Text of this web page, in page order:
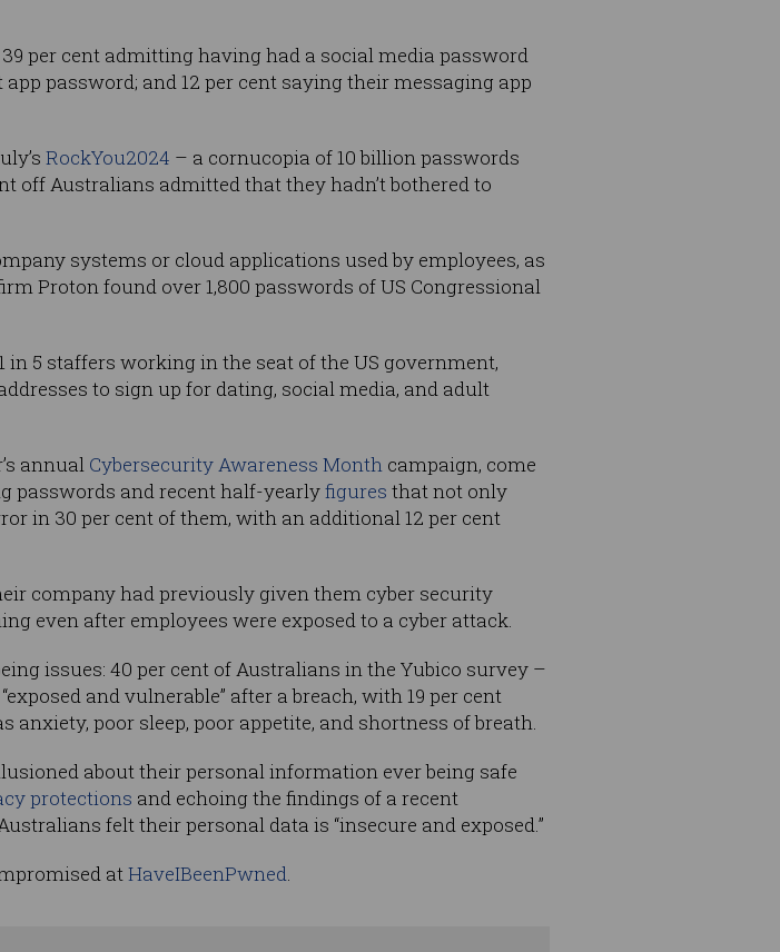
per cent admitting having had a social media password
password; and 12 per cent saying their messaging app
RockYou2024 – a cornucopia of 10 billion passwords
off Australians admitted that they hadn’t bothered to
systems or cloud applications used by employees, as
Proton found over 1,800 passwords of US Congressional
5 staffers working in the seat of the US government,
to sign up for dating, social media, and adult
annual Cybersecurity Awareness Month campaign, come
passwords and recent half-yearlyfigures that not only
in 30 per cent of them, with an additional 12 per cent
company had previously given them cyber security
even after employees were exposed to a cyber attack.
issues: 40 per cent of Australians in the Yubico survey –
and vulnerable” after a breach, with 19 per cent
poor sleep, poor appetite, and shortness of breath.
about their personal information ever being safe
protections and echoing the findings of a recent
felt their personal data is “insecure and exposed.”
atHaveIBeenPwned.